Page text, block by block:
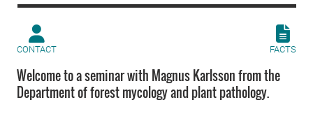
CONTACT FACTS
Welcome to a seminar with Magnus Karlsson from the
Department of forest mycology and plant pathology.